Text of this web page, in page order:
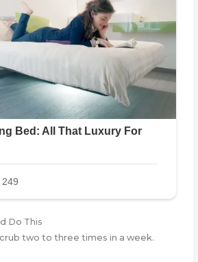
Do This
two to three times in a week.